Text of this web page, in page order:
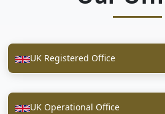
UK Registered Office
UK Operational Office